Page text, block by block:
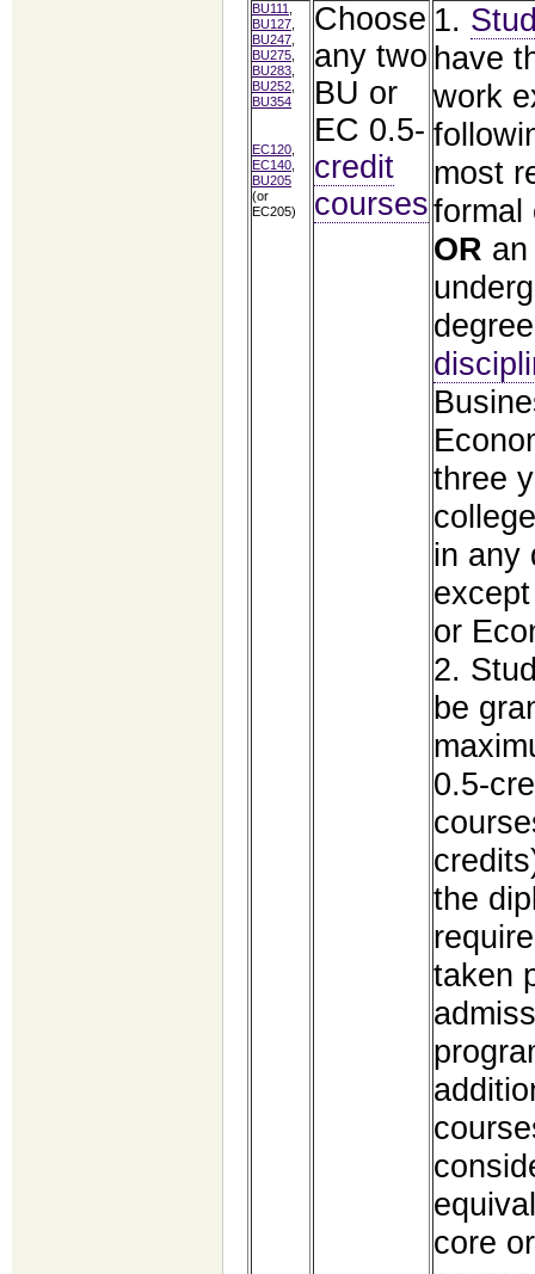
BU111
BU127
BU247
BU275
BU283
BU252
BU354
EC120
EC140
BU205
(or
EC205)
Choose
any two
BU or
EC 0.5-
credit
courses
1.
have
work
most
formal
OR an
three
in any
or
2.
be
0.5-
the
taken
core